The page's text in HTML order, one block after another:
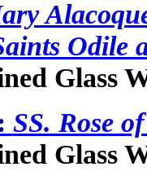
Odile
Glass
SS. Rose
Glass